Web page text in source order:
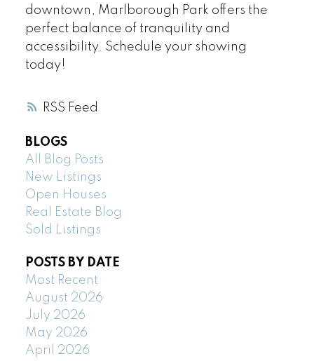
RSS
downtown, Marlborough Park offers the
perfect balance of tranquility and
accessibility. Schedule your showing
today!
BLOGS
All Blog Posts
New Listings
Open Houses
Real Estate Blog
Sold Listings
POSTS BY DATE
Most Recent
August 2026
July 2026
May 2026
April 2026